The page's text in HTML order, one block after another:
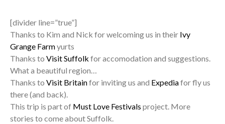
[divider line=”true”]
Thanks to Kim and Nick for welcoming us in their Ivy
Grange Farmyurts
Thanks to Visit Suffolk for accomodation and suggestions.
What a beautiful region…
Thanks to Visit Britainfor inviting us and Expediafor fly us
there (and back).
This trip is part of Must Love Festivals project. More
stories to come about Suffolk.